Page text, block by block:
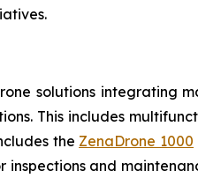
solutions integrating
This includes
the ZenaDrone 1000
inspections and